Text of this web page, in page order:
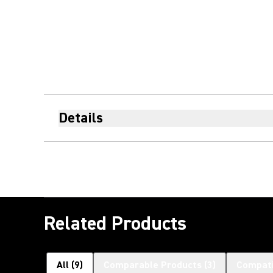
Details
Related Products
All (9)